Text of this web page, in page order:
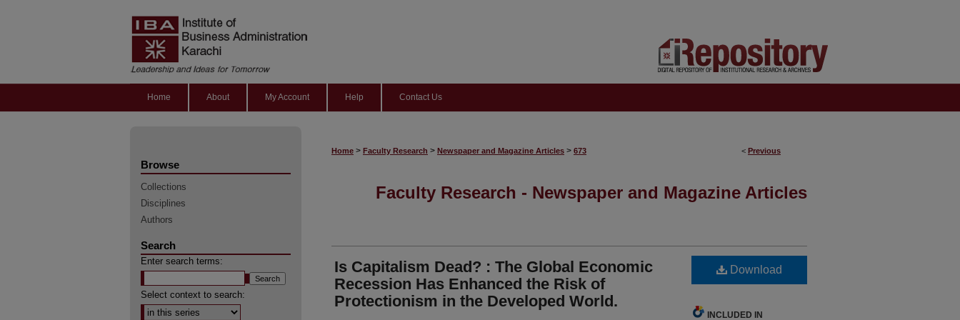
Home About My Account Help Contact Us
< Previous
Home > Faculty Research > Newspaper and Magazine Articles > 673
Faculty Research - Newspaper and Magazine Articles
Is Capitalism Dead? : The Global Economic
Recession Has Enhanced the Risk of
Protectionism in the Developed World.
Download
INCLUDED IN
Browse
Collections
Disciplines
Authors
Search
Enter search terms:
Select context to search: